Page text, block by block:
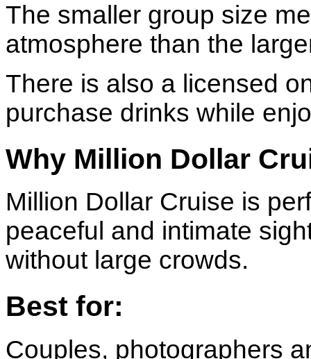
The smaller group size
atmosphere than the
There is also a licensed
purchase drinks while
Why Million Dollar
Million Dollar Cruise is
peaceful and intimate
without large crowds.
Best for:
Couples, photographers